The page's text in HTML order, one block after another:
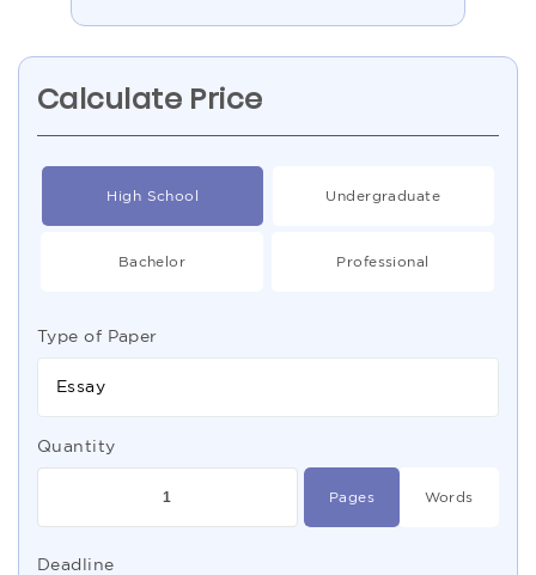
Calculate Price
High School Undergraduate
Bachelor Professional
Type of Paper
Essay
Quantity
Pages Words
Deadline